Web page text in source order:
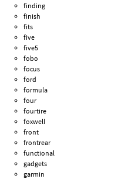
finding
finish
fits
five
five5
fobo
focus
ford
formula
four
fourtire
foxwell
front
frontrear
functional
gadgets
garmin